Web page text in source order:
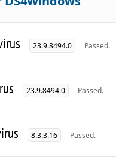
23.9.8494.0 Passed.
23.9.8494.0 Passed.
8.3.3.16 Passed.